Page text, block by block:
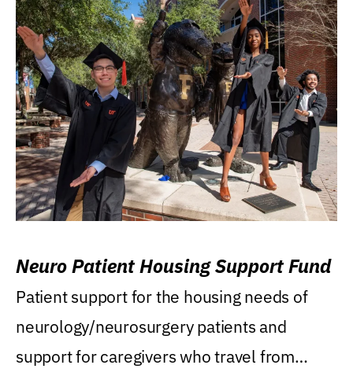
Neuro Patient Housing Support Fund
Patient support for the housing needs of
neurology/neurosurgery patients and
support for caregivers who travel from